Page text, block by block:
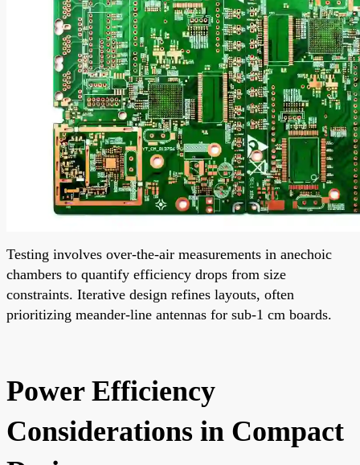
Testing involves over-the-air measurements in anechoic
chambers to quantify efficiency drops from size
constraints. Iterative design refines layouts, often
prioritizing meander-line antennas for sub-1 cm boards.
Power Efficiency
Considerations in Compact